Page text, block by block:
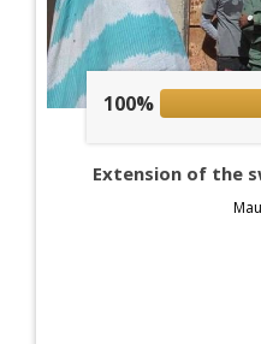
100%
Extension of the